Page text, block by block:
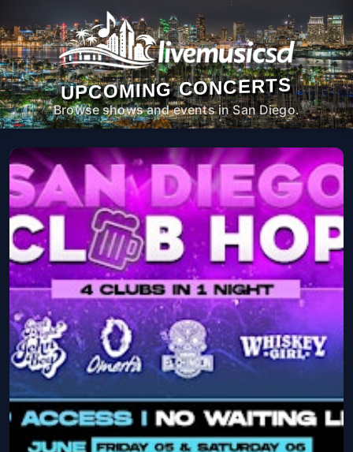
UPCOMING CONCERTS
Browse shows and events in San Diego.